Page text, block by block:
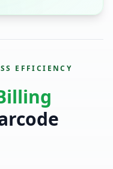
EFFICIENCY